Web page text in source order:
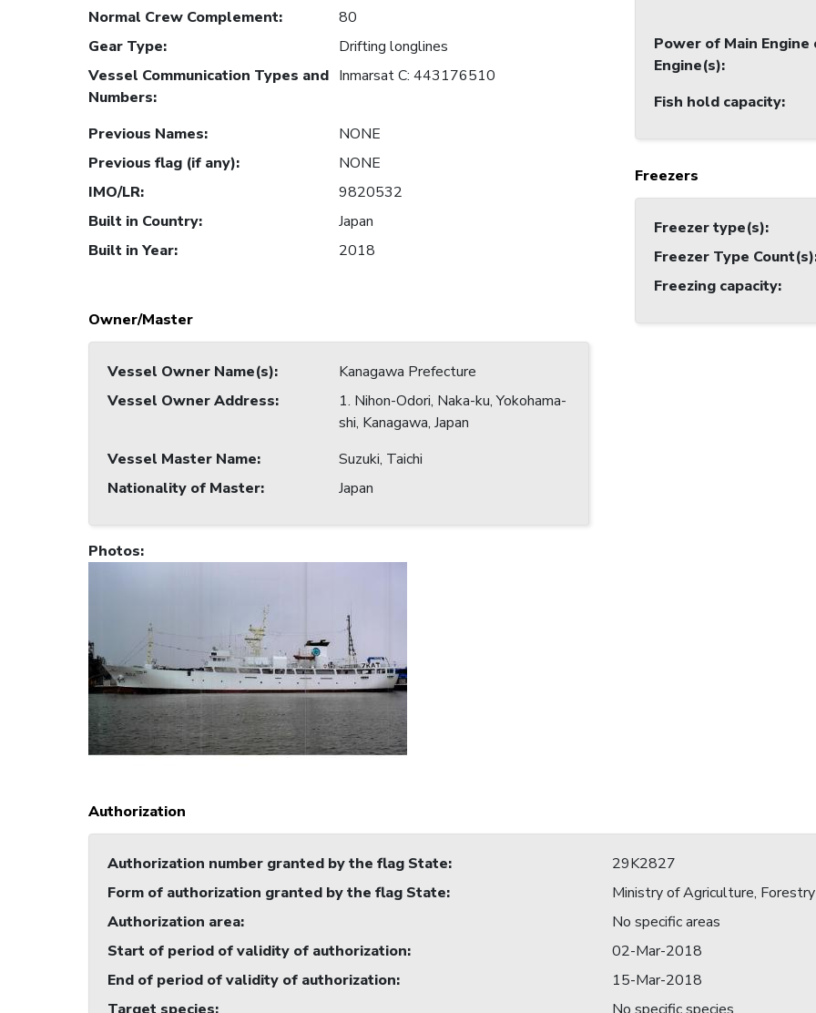
Normal Crew Complement:
80
Gear Type:
Drifting longlines
Vessel Communication Types and
Numbers:
Inmarsat C: 443176510
Previous Names:
NONE
Previous flag (if any):
NONE
IMO/LR:
9820532
Built in Country:
Japan
Built in Year: 2018
Owner/Master
Vessel Owner Name(s):
Kanagawa Prefecture
Vessel Owner Address:
1. Nihon-Odori, Naka-ku, Yokohama-
shi, Kanagawa, Japan
Vessel Master Name:
Suzuki, Taichi
Nationality of Master: Japan
Power of Main Engine
Engine(s):
Fish hold capacity:
Freezers
Freezer type(s):
Freezer Type Count(s)
Freezing capacity:
Photos:
Authorization
Authorization number granted by the flag State:
29K2827
Form of authorization granted by the flag State:
Ministry of Agriculture,
Authorization area:
No specific areas
Start of period of validity of authorization:
02-Mar-2018
End of period of validity of authorization:
15-Mar-2018